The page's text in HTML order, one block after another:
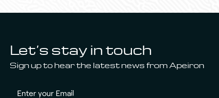
Let’s stay in touch
Sign up to hear the latest news from Apeiron